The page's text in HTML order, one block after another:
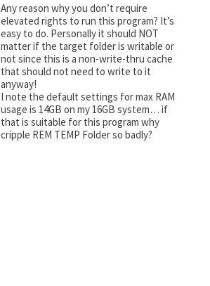
Any reason why you don’t require
elevated rights to run this program? It’s
easy to do. Personally it should NOT
matter if the target folder is writable or
not since this is a non-write-thru cache
that should not need to write to it
anyway!
I note the default settings for max RAM
usage is 14GB on my 16GB system… if
that is suitable for this program why
cripple REM TEMP Folder so badly?